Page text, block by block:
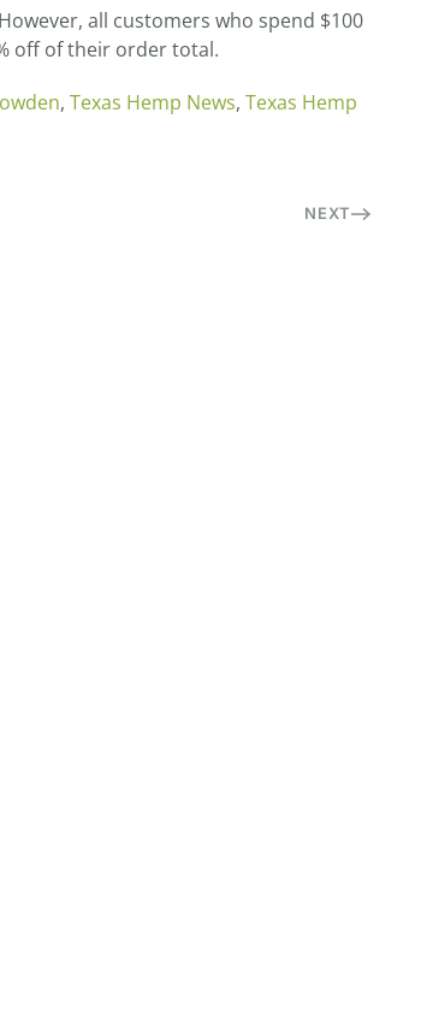
all customers who spend $100
off of their order total.
, Texas Hemp News, Texas Hemp
NEXT